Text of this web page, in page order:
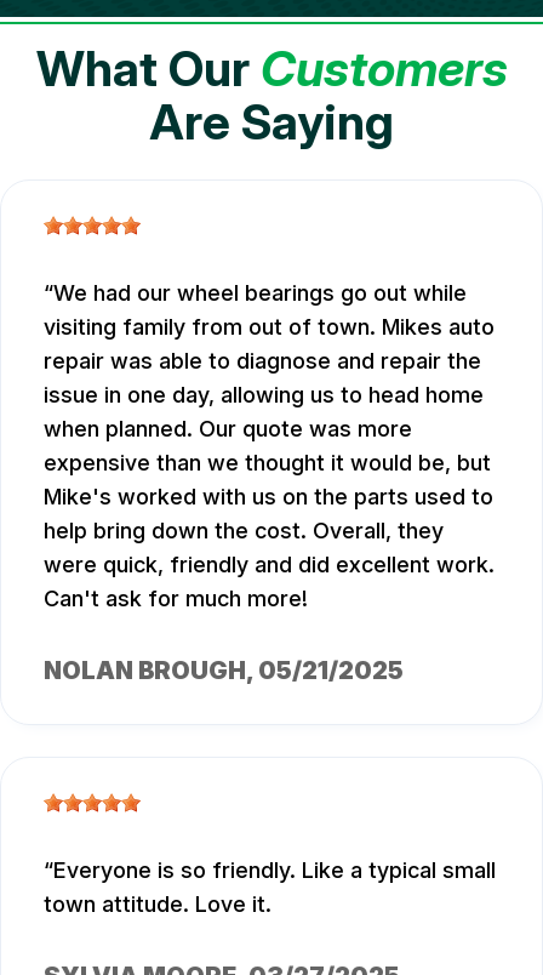
What Our Customers
Are Saying
We had our wheel bearings go out while
visiting family from out of town. Mikes auto
repair was able to diagnose and repair the
issue in one day, allowing us to head home
when planned. Our quote was more
expensive than we thought it would be, but
Mike's worked with us on the parts used to
help bring down the cost. Overall, they
were quick, friendly and did excellent work.
Can't ask for much more!
NOLAN BROUGH, 05/21/2025
Everyone is so friendly. Like a typical small
town attitude. Love it.